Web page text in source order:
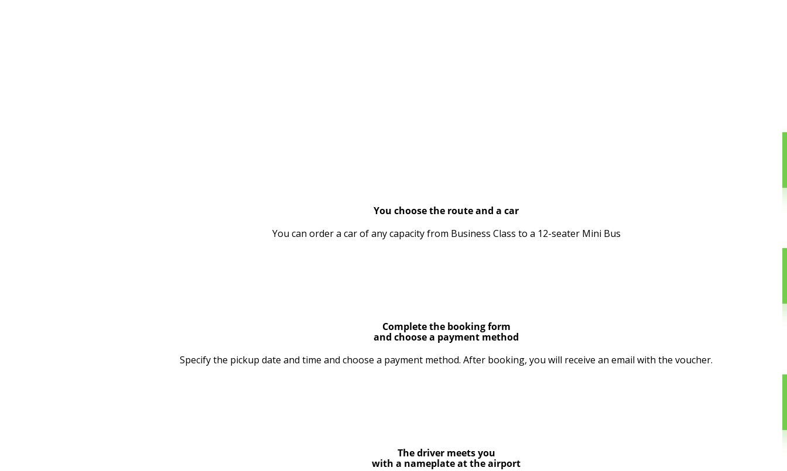
You choose the route and a car
You can order a car of any capacity from Business Class to a 12-seater Mini Bus
Complete the booking form
and choose a payment method
Specify the pickup date and time and choose a payment method. After booking, you will receive an email with the voucher.
The driver meets you
with a nameplate at the airport